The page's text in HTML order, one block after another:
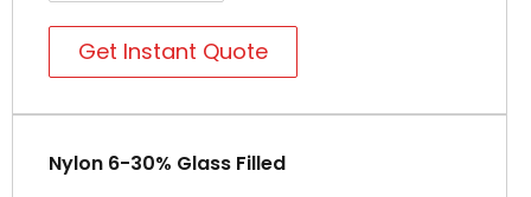
Get Instant Quote
Nylon 6-30% Glass Filled